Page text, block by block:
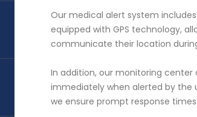
Our medical alert system
equipped with GPS technology,
communicate their location
In addition, our monitoring
immediately when alerted by the
we ensure prompt response